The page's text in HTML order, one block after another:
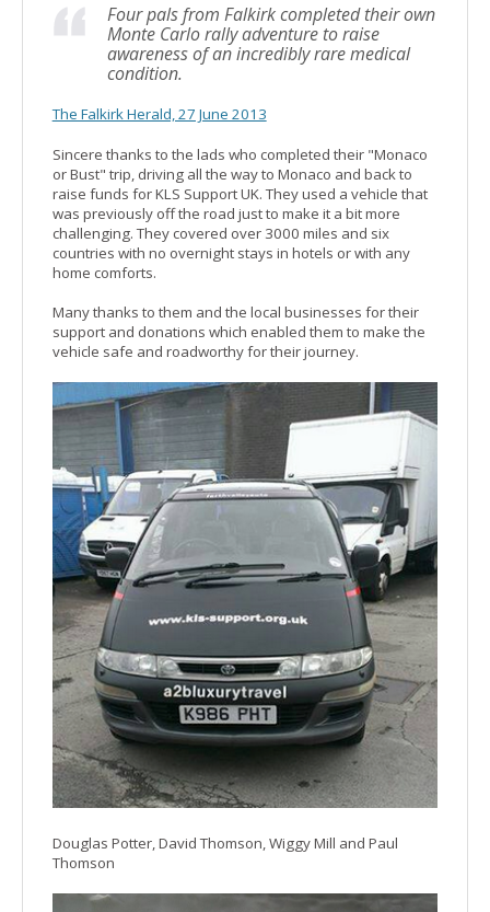
Four pals from Falkirk completed their own
Monte Carlo rally adventure to raise
awareness of an incredibly rare medical
condition.
The Falkirk Herald, 27 June 2013
Sincere thanks to the lads who completed their "Monaco
or Bust" trip, driving all the way to Monaco and back to
raise funds for KLS Support UK. They used a vehicle that
was previously off the road just to make it a bit more
challenging. They covered over 3000 miles and six
countries with no overnight stays in hotels or with any
home comforts.
Many thanks to them and the local businesses for their
support and donations which enabled them to make the
vehicle safe and roadworthy for their journey.
Douglas Potter, David Thomson, Wiggy Mill and Paul
Thomson